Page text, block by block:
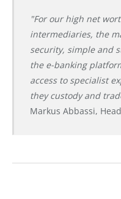
"For our high net
intermediaries, the
security, simple and
the e-banking
access to specialist
they custody and
Markus Abbassi,